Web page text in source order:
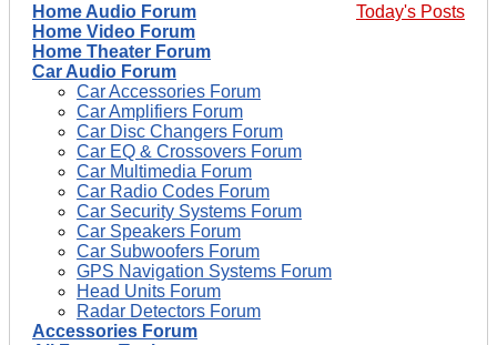
Today's Posts
Home Audio Forum
Home Video Forum
Home Theater Forum
Car Audio Forum
Car Accessories Forum
Car Amplifiers Forum
Car Disc Changers Forum
Car EQ & Crossovers Forum
Car Multimedia Forum
Car Radio Codes Forum
Car Security Systems Forum
Car Speakers Forum
Car Subwoofers Forum
GPS Navigation Systems Forum
Head Units Forum
Radar Detectors Forum
Accessories Forum